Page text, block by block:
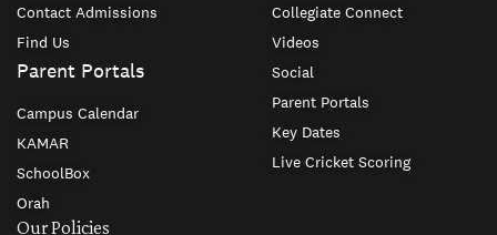
Contact Admissions
Find Us
Parent Portals
Campus Calendar
KAMAR
SchoolBox
Orah
Collegiate Connect
Videos
Social
Parent Portals
Key Dates
Live Cricket Scoring
Our Policies